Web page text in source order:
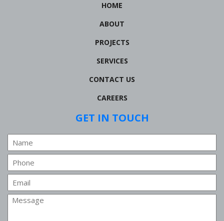
HOME
ABOUT
PROJECTS
SERVICES
CONTACT US
CAREERS
GET IN TOUCH
Name
Phone
Email
Message